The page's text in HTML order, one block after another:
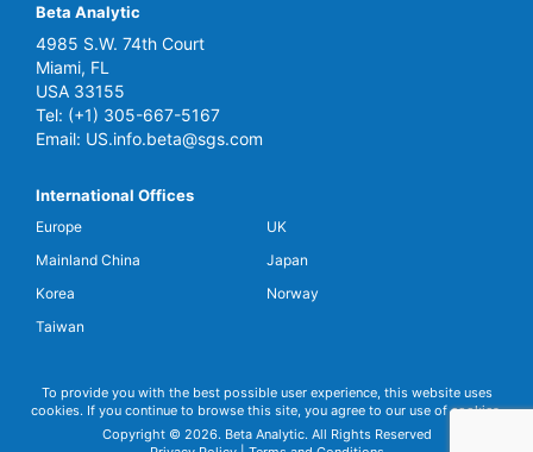
Beta Analytic
4985 S.W. 74th Court
Miami, FL
USA 33155
Tel: (+1) 305-667-5167
Email: US.info.beta@sgs.com
International Offices
Europe
UK
Mainland China
Japan
Korea
Norway
Taiwan
To provide you with the best possible user experience, this website uses
cookies. If you continue to browse this site, you agree to our use of cookies.
Copyright © 2026. Beta Analytic. All Rights Reserved